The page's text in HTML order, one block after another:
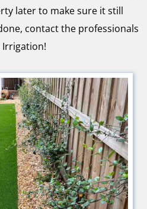
later to make sure it still
contact the professionals
Irrigation!